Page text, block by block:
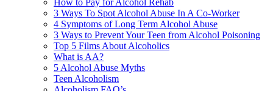
How to Pay for Alcohol Rehab
3 Ways To Spot Alcohol Abuse In A Co-Worker
4 Symptoms of Long Term Alcohol Abuse
3 Ways to Prevent Your Teen from Alcohol Poisoning
Top 5 Films About Alcoholics
What is AA?
5 Alcohol Abuse Myths
Teen Alcoholism